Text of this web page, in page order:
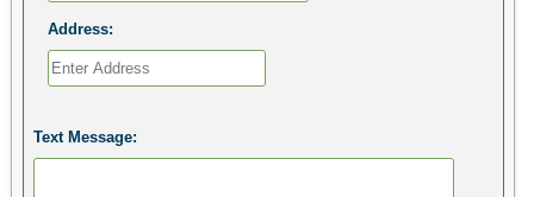
Address:
Text Message: